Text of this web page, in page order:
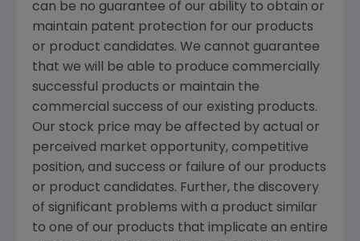
can be no guarantee of our ability to obtain or
maintain patent protection for our products
or product candidates. We cannot guarantee
that we will be able to produce commercially
successful products or maintain the
commercial success of our existing products.
Our stock price may be affected by actual or
perceived market opportunity, competitive
position, and success or failure of our products
or product candidates. Further, the discovery
of significant problems with a product similar
to one of our products that implicate an entire